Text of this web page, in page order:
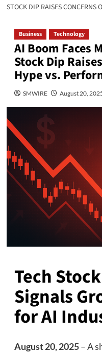
STOCK DIP RAISES CONCERNS
Business Technology
AI Boom Faces
Stock Dip
Hype vs.
SMWIRE August 20,
Tech
Signals
for AI
August 20, 2025– A